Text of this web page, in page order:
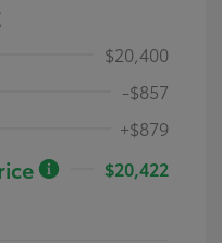
$20,400
-$857
+$879
$20,422